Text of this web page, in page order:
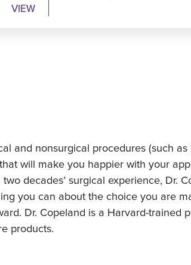
VIEW
and nonsurgical procedures (such
will make you happier with your
decades’ surgical experience, Dr.
you can about the choice you are
Dr. Copeland is a Harvard-trained
products.